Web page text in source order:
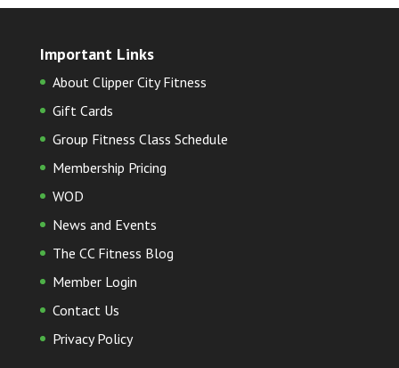
Important Links
About Clipper City Fitness
Gift Cards
Group Fitness Class Schedule
Membership Pricing
WOD
News and Events
The CC Fitness Blog
Member Login
Contact Us
Privacy Policy